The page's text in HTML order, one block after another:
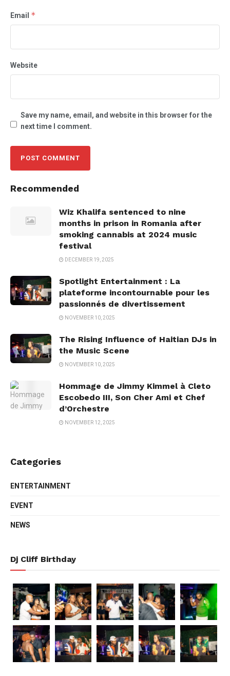
Email *
Website
Save my name, email, and website in this browser for the
next time I comment.
Recommended
Wiz Khalifa sentenced to nine
months in prison in Romania after
smoking cannabis at 2024 music
festival
DECEMBER 19, 2025
Spotlight Entertainment : La
plateforme incontournable pour les
passionnés de divertissement
NOVEMBER 10, 2025
The Rising Influence of Haitian DJs in
the Music Scene
NOVEMBER 10, 2025
Hommage de Jimmy Kimmel à Cleto
Escobedo III, Son Cher Ami et Chef
d’Orchestre
NOVEMBER 12, 2025
Categories
ENTERTAINMENT
EVENT
NEWS
Dj Cliff Birthday